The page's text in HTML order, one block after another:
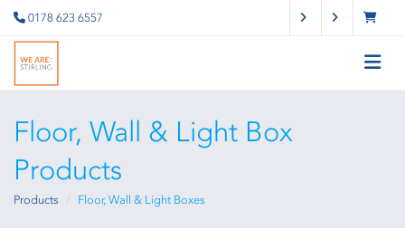
0178 623 6557
Floor, Wall & Light Box
Products
Products Floor, Wall & Light Boxes